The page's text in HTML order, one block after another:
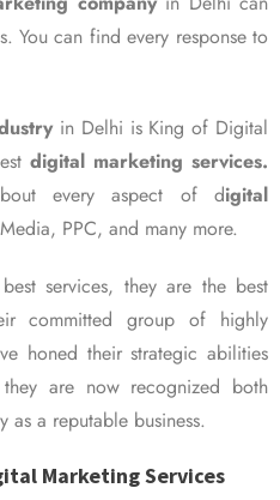
You can find every response to
in Delhi is King of Digital
digital marketing services.
every aspect of digital
PPC, and many more.
services, they are the best
committed group of highly
honed their strategic abilities
are now recognized both
as a reputable business.
Marketing Services